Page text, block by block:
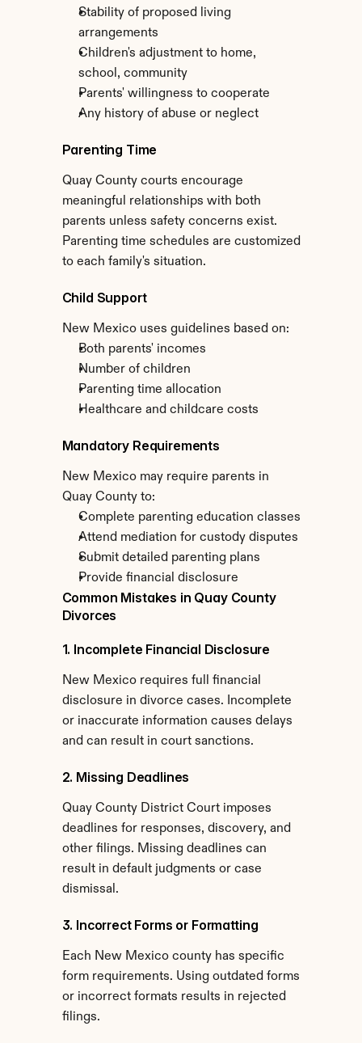
Stability of proposed living
arrangements
Children's adjustment to home,
school, community
Parents' willingness to cooperate
Any history of abuse or neglect
Parenting Time
Quay County courts encourage
meaningful relationships with both
parents unless safety concerns exist.
Parenting time schedules are customized
to each family's situation.
Child Support
New Mexico uses guidelines based on:
Both parents' incomes
Number of children
Parenting time allocation
Healthcare and childcare costs
Mandatory Requirements
New Mexico may require parents in
Quay County to:
Complete parenting education classes
Attend mediation for custody disputes
Submit detailed parenting plans
Provide financial disclosure
Common Mistakes in Quay County
Divorces
1. Incomplete Financial Disclosure
New Mexico requires full financial
disclosure in divorce cases. Incomplete
or inaccurate information causes delays
and can result in court sanctions.
2. Missing Deadlines
Quay County District Court imposes
deadlines for responses, discovery, and
other filings. Missing deadlines can
result in default judgments or case
dismissal.
3. Incorrect Forms or Formatting
Each New Mexico county has specific
form requirements. Using outdated forms
or incorrect formats results in rejected
filings.